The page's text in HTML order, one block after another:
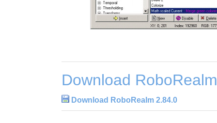
Download
Download RoboRealm 2.84.0